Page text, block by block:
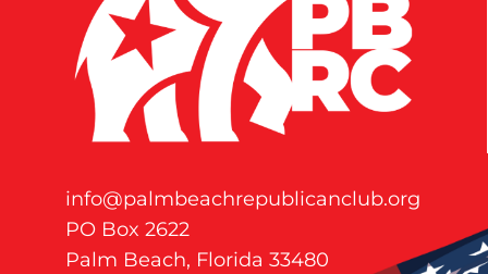
info@palmbeachrepublicanclub.org
PO Box 2622
Palm Beach, Florida 33480